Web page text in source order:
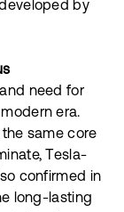
by
need for
era.
same core
Tesla-
confirmed in
long-lasting